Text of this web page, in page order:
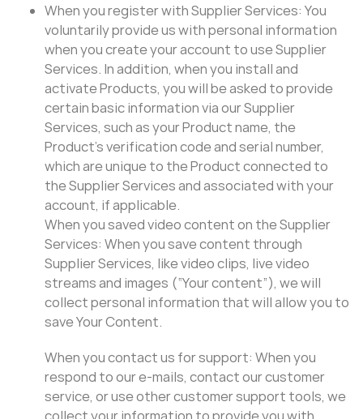
When you register with Supplier Services: You
voluntarily provide us with personal information
when you create your account to use Supplier
Services. In addition, when you install and
activate Products, you will be asked to provide
certain basic information via our Supplier
Services, such as your Product name, the
Product’s verification code and serial number,
which are unique to the Product connected to
the Supplier Services and associated with your
account, if applicable.
When you saved video content on the Supplier
Services: When you save content through
Supplier Services, like video clips, live video
streams and images (“Your content”), we will
collect personal information that will allow you to
save Your Content.
When you contact us for support: When you
respond to our e-mails, contact our customer
service, or use other customer support tools, we